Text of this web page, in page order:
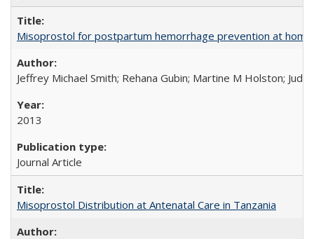
Misoprostol for postpartum hemorrhage prevention at
Jeffrey Michael Smith; Rehana Gubin; Martine M Holston;
2013
Journal Article
Misoprostol Distribution at Antenatal Care in Tanzania